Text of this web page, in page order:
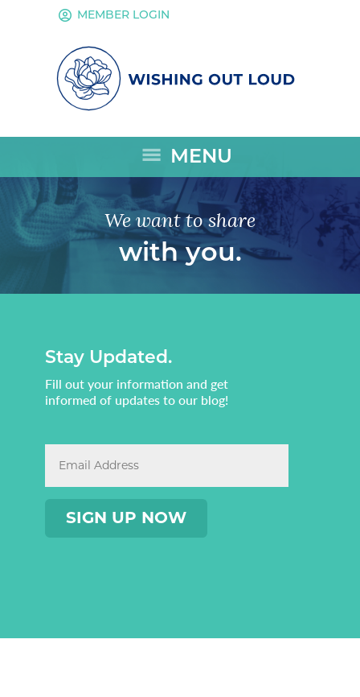
account_circle MEMBER LOGIN
menu MENU
We want to share
with you.
Stay Updated.
Fill out your information and get
informed of updates to our blog!